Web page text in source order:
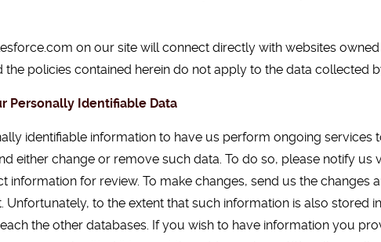
on our site will connect directly with websites
policies contained herein do not apply to the data collected
Personally Identifiable Data
identifiable information to have us perform ongoing
either change or remove such data. To do so, please notify
information for review. To make changes, send us the
Unfortunately, to the extent that such information is also stored
the other databases. If you wish to have information you